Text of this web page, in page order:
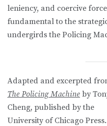
leniency, and coercive
fundamental to the
undergirds the Policing
Adapted and excerpted
The Policing Machine by
Cheng, published by the
University of Chicago